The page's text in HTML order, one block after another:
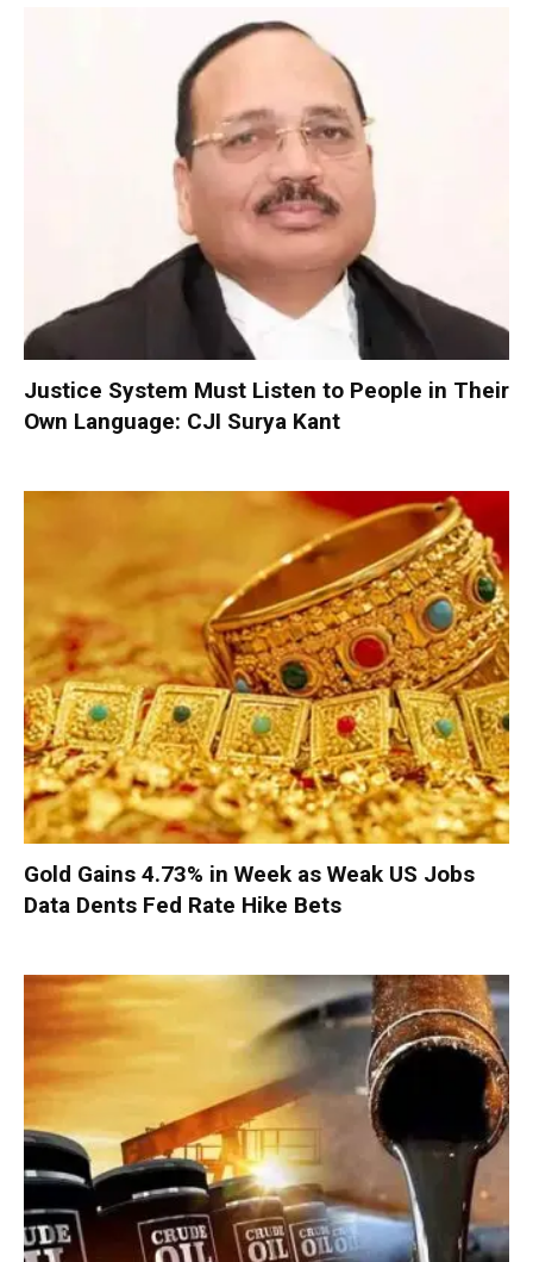
Justice System Must Listen to People in Their
Own Language: CJI Surya Kant
Gold Gains 4.73% in Week as Weak US Jobs
Data Dents Fed Rate Hike Bets